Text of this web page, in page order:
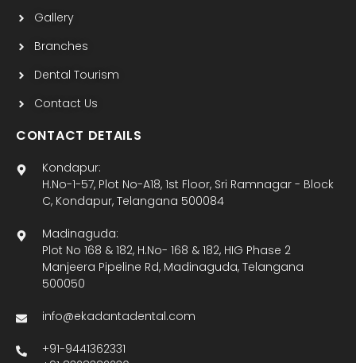
Gallery
Branches
Dental Tourism
Contact Us
CONTACT DETAILS
Kondapur:
H.No-1-57, Plot No-A18, 1st Floor, Sri Ramnagar - Block
C, Kondapur, Telangana 500084
Madinaguda:
Plot No 168 & 182, H.No- 168 & 182, HIG Phase 2
Manjeera Pipeline Rd, Madinaguda, Telangana
500050
info@ekadantadental.com
+91-9441362331